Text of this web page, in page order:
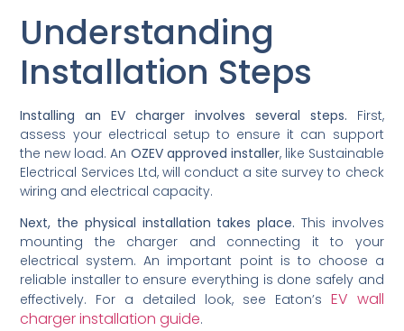
Understanding
Installation Steps
Installing an EV charger involves several steps. First,
assess your electrical setup to ensure it can support
the new load. An OZEV approved installer, like Sustainable
Electrical Services Ltd, will conduct a site survey to check
wiring and electrical capacity.
Next, the physical installation takes place. This involves
mounting the charger and connecting it to your
electrical system. An important point is to choose a
reliable installer to ensure everything is done safely and
effectively. For a detailed look, see Eaton’s EV wall
charger installation guide.